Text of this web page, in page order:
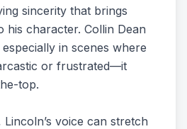
sincerity that brings
his character. Collin Dean
in scenes where
or frustrated—it
top.
voice can stretch